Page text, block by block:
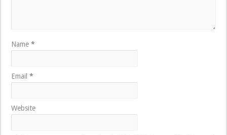
Name*
Email*
Website